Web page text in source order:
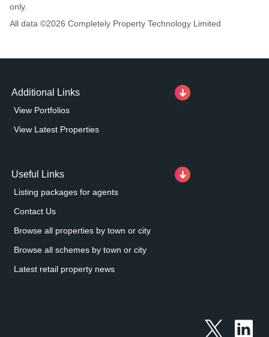
only.
All data ©2026 Completely Property Technology Limited
Additional Links
View Portfolios
View Latest Properties
Useful Links
Listing packages for agents
Contact Us
Browse all properties by town or city
Browse all schemes by town or city
Latest retail property news